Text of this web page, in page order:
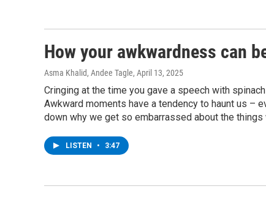
How your awkwardness can
Asma Khalid, Andee Tagle, April 13, 2025
Cringing at the time you gave a speech with
Awkward moments have a tendency to haunt us –
down why we get so embarrassed about the
LISTEN • 3:47